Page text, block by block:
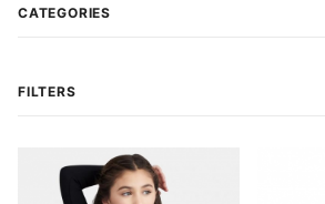
CATEGORIES
FILTERS